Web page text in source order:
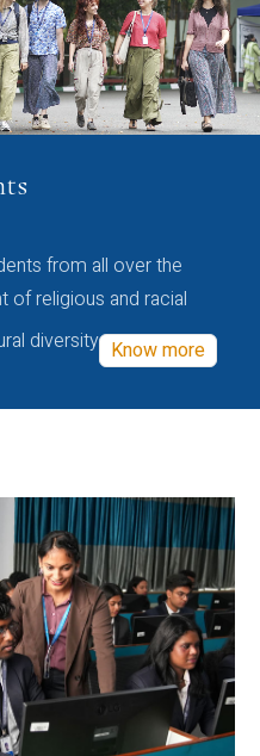
from all over the
of religious and racial
diversity Know more